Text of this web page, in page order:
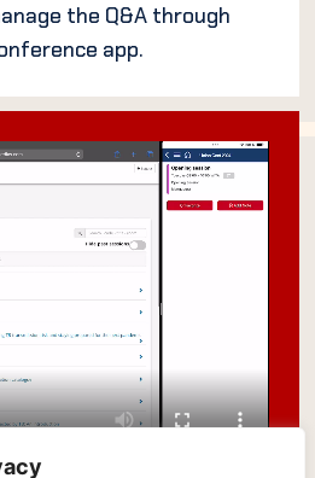
the Q&A through
app.